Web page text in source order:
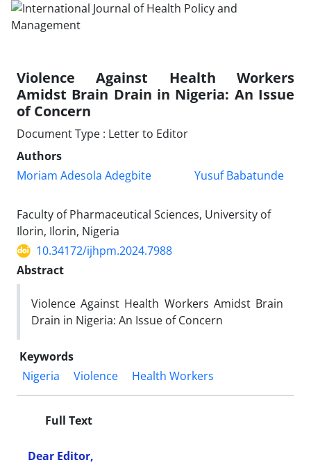
Violence Against Health Workers
Amidst Brain Drain in Nigeria: An Issue
of Concern
Document Type : Letter to Editor
Authors
Moriam Adesola Adegbite
Yusuf Babatunde
Faculty of Pharmaceutical Sciences, University of
Ilorin, Ilorin, Nigeria
10.34172/ijhpm.2024.7988
Abstract
Violence Against Health Workers Amidst Brain
Drain in Nigeria: An Issue of Concern
Keywords
Nigeria
Violence Health Workers
Full Text
Dear Editor,